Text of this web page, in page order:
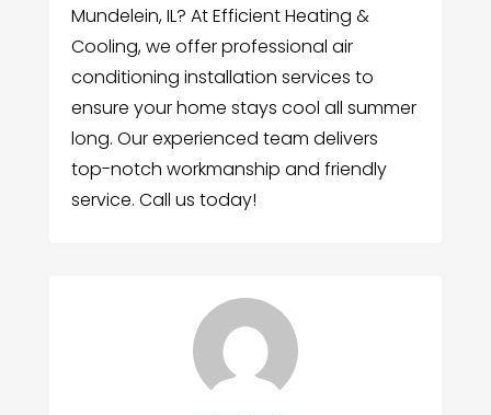
Mundelein, IL? At Efficient Heating &
Cooling, we offer professional air
conditioning installation services to
ensure your home stays cool all summer
long. Our experienced team delivers
top-notch workmanship and friendly
service. Call us today!